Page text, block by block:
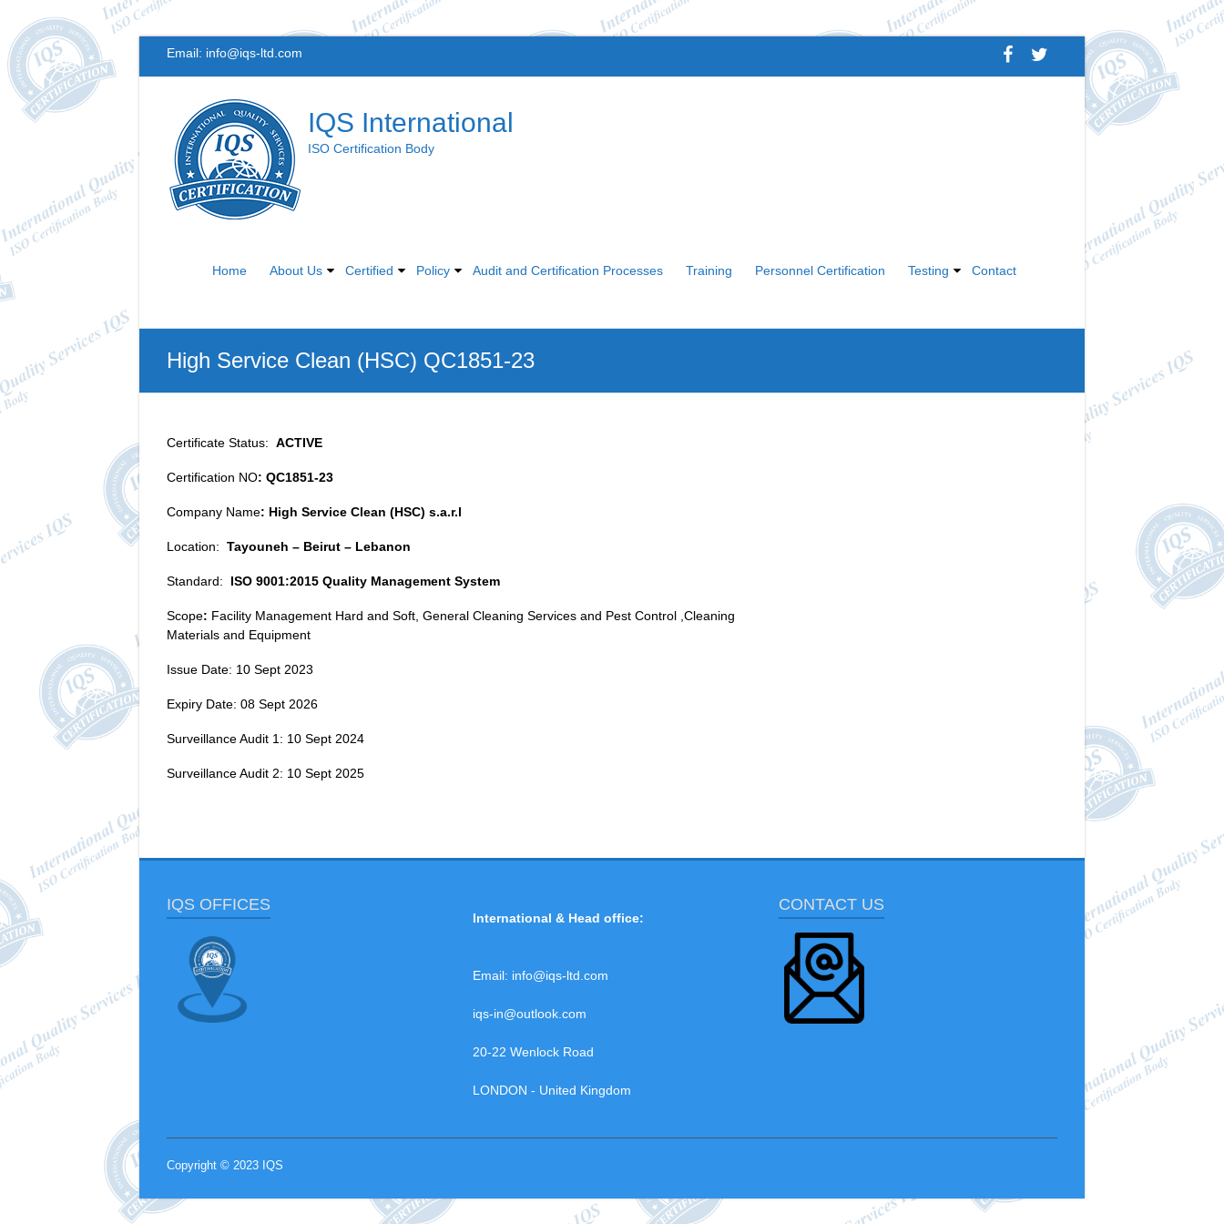
Email: info@iqs-ltd.com
IQS International
ISO Certification Body
Home About Us Certified Policy Audit and Certification Processes Training Personnel Certification Testing Contact
High Service Clean (HSC) QC1851-23
Certificate Status: ACTIVE
Certification NO: QC1851-23
Company Name: High Service Clean (HSC) s.a.r.l
Location: Tayouneh – Beirut – Lebanon
Standard: ISO 9001:2015 Quality Management System
Scope: Facility Management Hard and Soft, General Cleaning Services and Pest Control ,Cleaning
Materials and Equipment
Issue Date: 10 Sept 2023
Expiry Date: 08 Sept 2026
Surveillance Audit 1: 10 Sept 2024
Surveillance Audit 2: 10 Sept 2025
IQS OFFICES
International & Head office:
Email: info@iqs-ltd.com
iqs-in@outlook.com
20-22 Wenlock Road
LONDON - United Kingdom
CONTACT US
Copyright © 2023 IQS